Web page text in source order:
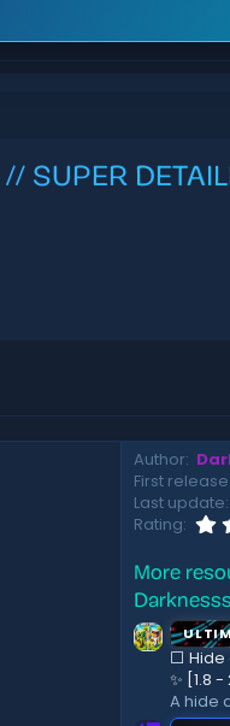
SUPER
Author
First release
Last update
Rating
More
Darknesss
⬜
✨ [1.8 -
A hide